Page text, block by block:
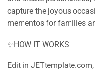
capture the joyous
mementos for families
✨HOW IT WORKS
Edit in